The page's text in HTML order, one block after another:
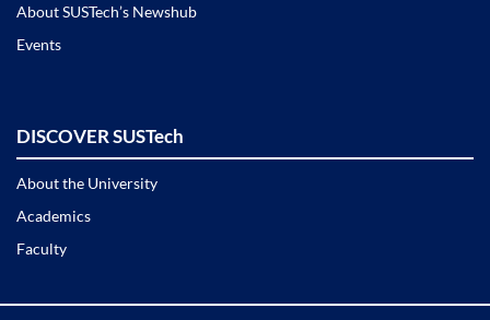
About SUSTech’s Newshub
Events
DISCOVER SUSTech
About the University
Academics
Faculty